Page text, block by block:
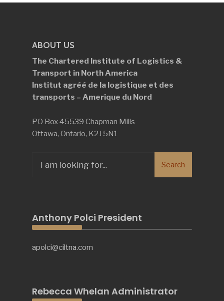
ABOUT US
The Chartered Institute of Logistics &
Transport in North America
Institut agréé de la logistique et des
transports – Amerique du Nord
PO Box 45539 Chapman Mills
Ottawa, Ontario, K2J 5N1
for:
Search
Anthony Polci President
apolci@ciltna.com
Rebecca Whelan Administrator